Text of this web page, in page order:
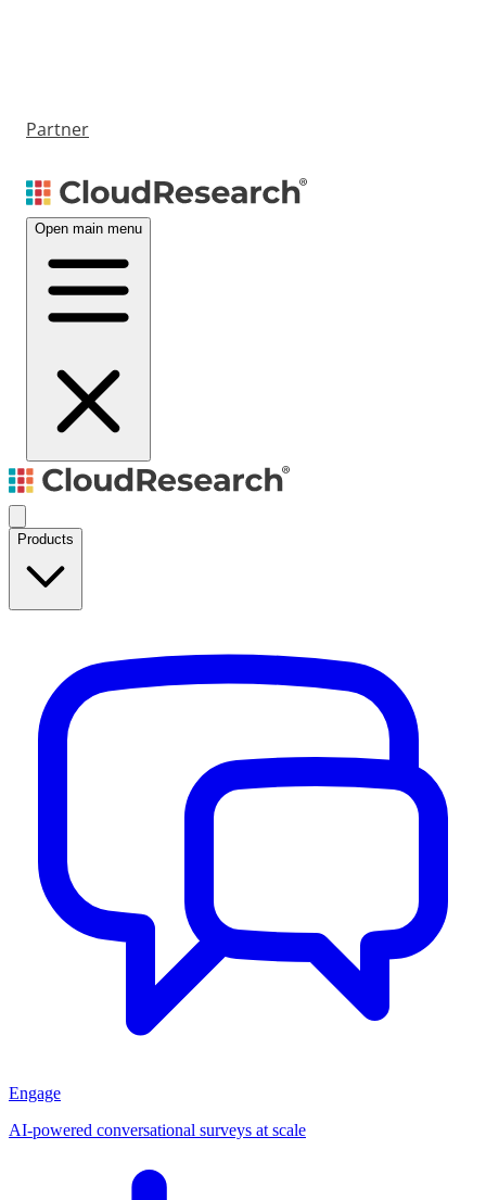
Partner
Open main menu
Products
Engage
AI-powered conversational surveys at scale